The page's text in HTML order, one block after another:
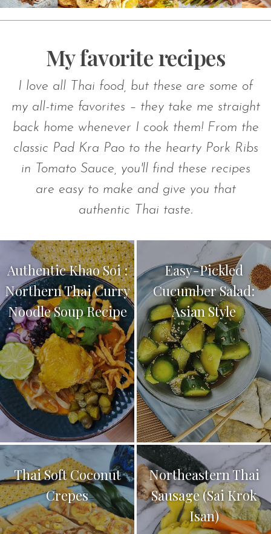
My favorite recipes
I love all Thai food, but these are some of
my all-time favorites – they take me straight
back home whenever I cook them! From the
classic Pad Kra Pao to the hearty Pork Ribs
in Tomato Sauce, you'll find these recipes
are easy to make and give you that
authentic Thai taste.
Authentic Khao Soi :
Northern Thai Curry
Noodle Soup Recipe
Easy-Pickled
Cucumber Salad:
Asian Style
Thai Soft Coconut
Crepes
Northeastern Thai
Sausage (Sai Krok
Isan)